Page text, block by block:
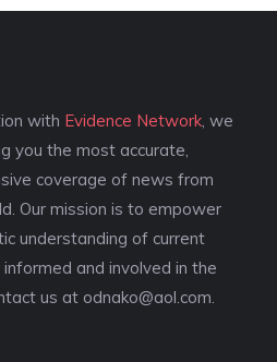
with Evidence Network , we
you the most accurate,
coverage of news from
Our mission is to empower
understanding of current
and involved in the
us at odnako@aol.com